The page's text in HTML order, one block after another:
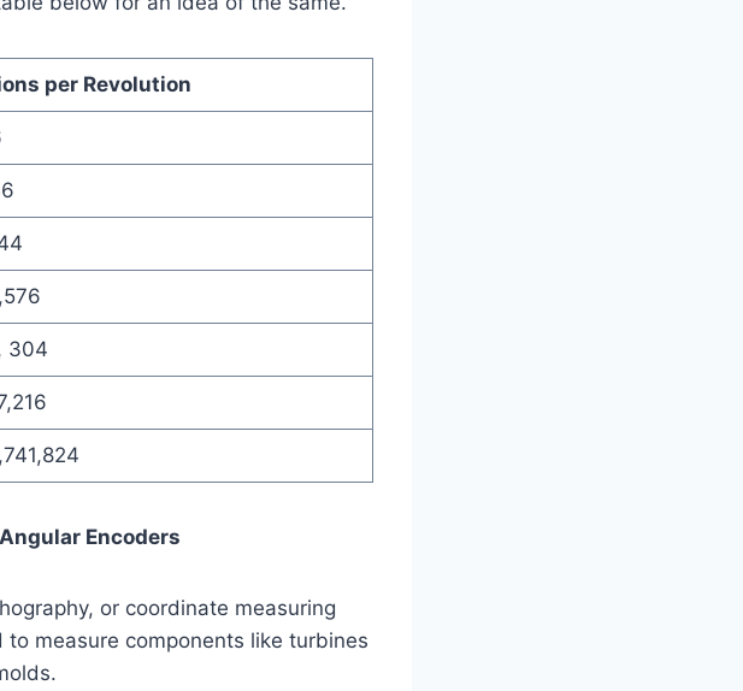
per Revolution
304
Encoders
or coordinate measuring
measure components like turbines